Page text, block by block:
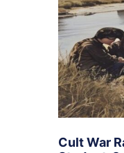
Cult War